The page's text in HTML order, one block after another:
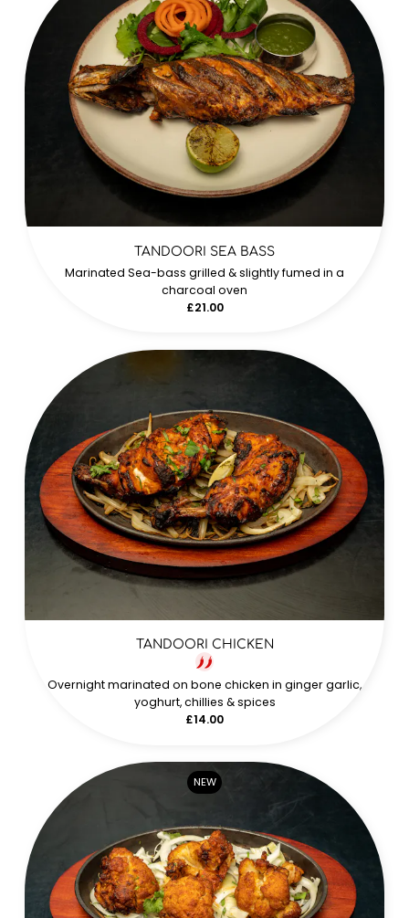
TANDOORI SEA BASS
Marinated Sea-bass grilled & slightly fumed in a
charcoal oven
£21.00
TANDOORI CHICKEN
Overnight marinated on bone chicken in ginger garlic,
yoghurt, chillies & spices
£14.00
NEW